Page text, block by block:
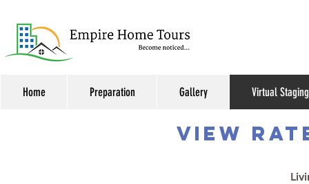
Home Preparation Gallery Virtual Staging
VIEW